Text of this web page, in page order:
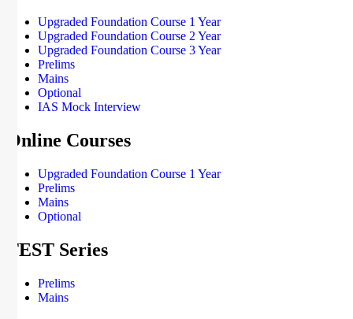
Upgraded Foundation Course 1 Year
Upgraded Foundation Course 2 Year
Upgraded Foundation Course 3 Year
Prelims
Mains
Optional
IAS Mock Interview
Online Courses
Upgraded Foundation Course 1 Year
Prelims
Mains
Optional
TEST Series
Prelims
Mains